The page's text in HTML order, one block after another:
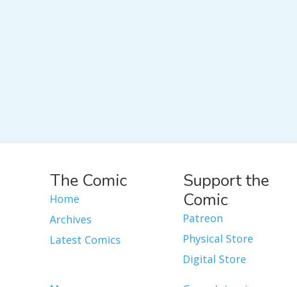
The Comic
Home
Archives
Latest Comics
Support the
Comic
Patreon
Physical Store
Digital Store